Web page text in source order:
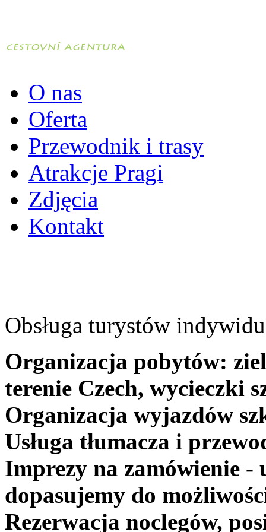
O nas
Oferta
Przewodnik i trasy
Atrakcje Pragi
Zdjęcia
Kontakt
Obsługa turystów
Organizacja pobytów:
terenie Czech, wycieczki
Organizacja wyjazdów
Usługa tłumacza i
Imprezy na zamówienie -
dopasujemy do
Rezerwacja noclegów,